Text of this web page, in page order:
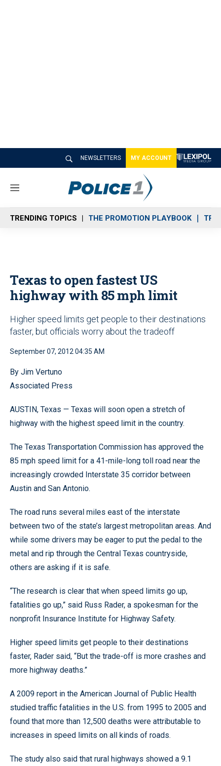
NEWSLETTERS MY ACCOUNT
M
n
u
TRENDING TOPICS THE PROMOTION PLAYBOOK
Texas to open fastest US
highway with 85 mph limit
Higher speed limits get people to their destinations
faster, but officials worry about the tradeoff
September 07, 2012 04:35 AM
By Jim Vertuno
Associated Press
AUSTIN, Texas — Texas will soon open a stretch of
highway with the highest speed limit in the country.
The Texas Transportation Commission has approved the
85 mph speed limit for a 41-mile-long toll road near the
increasingly crowded Interstate 35 corridor between
Austin and San Antonio.
The road runs several miles east of the interstate
between two of the state’s largest metropolitan areas. And
while some drivers may be eager to put the pedal to the
metal and rip through the Central Texas countryside,
others are asking if it is safe.
“The research is clear that when speed limits go up,
fatalities go up,” said Russ Rader, a spokesman for the
nonprofit Insurance Institute for Highway Safety.
Higher speed limits get people to their destinations
faster, Rader said, “But the trade-off is more crashes and
more highway deaths.”
A 2009 report in the American Journal of Public Health
studied traffic fatalities in the U.S. from 1995 to 2005 and
found that more than 12,500 deaths were attributable to
increases in speed limits on all kinds of roads.
The study also said that rural highways showed a 9.1